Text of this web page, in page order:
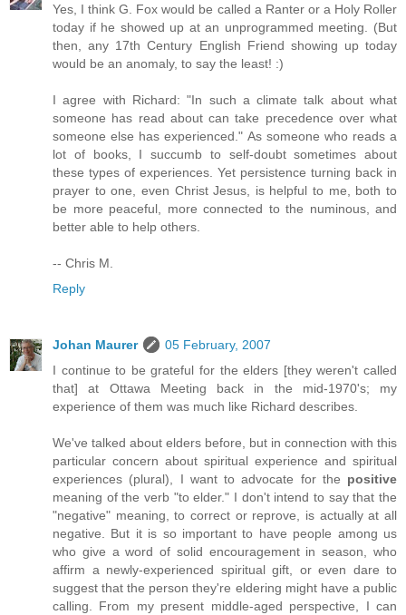
Yes, I think G. Fox would be called a Ranter or a Holy Roller
today if he showed up at an unprogrammed meeting. (But
then, any 17th Century English Friend showing up today
would be an anomaly, to say the least! :)
I agree with Richard: "In such a climate talk about what
someone has read about can take precedence over what
someone else has experienced." As someone who reads a
lot of books, I succumb to self-doubt sometimes about
these types of experiences. Yet persistence turning back in
prayer to one, even Christ Jesus, is helpful to me, both to
be more peaceful, more connected to the numinous, and
better able to help others.
-- Chris M.
Reply
Johan Maurer
05 February, 2007
I continue to be grateful for the elders [they weren't called
that] at Ottawa Meeting back in the mid-1970's; my
experience of them was much like Richard describes.
We've talked about elders before, but in connection with this
particular concern about spiritual experience and spiritual
experiences (plural), I want to advocate for the positive
meaning of the verb "to elder." I don't intend to say that the
"negative" meaning, to correct or reprove, is actually at all
negative. But it is so important to have people among us
who give a word of solid encouragement in season, who
affirm a newly-experienced spiritual gift, or even dare to
suggest that the person they're eldering might have a public
calling. From my present middle-aged perspective, I can